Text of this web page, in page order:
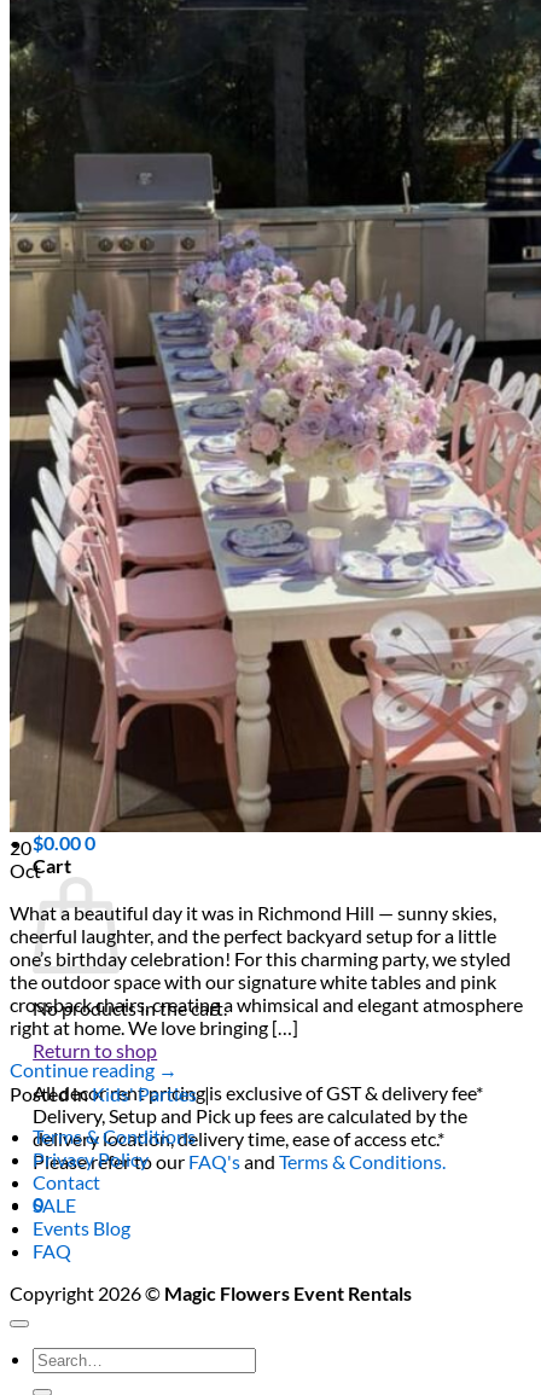
Rental products
Angel and Fairy Wings
Arches and Arbors
Baby High Chairs
Backdrops and Walls
Dessert and Bar Tables
Florals and Centerpieces
Foliage and Greenery Wall
Butterfly Party Decor
Giant Standing Flowers
Giant Star Props
Kids Tables and Chairs
Kids Party Decorations
Lighting and Neon Signs
Marquee Numbers
Picnic Decors
Cake Tables and Plinths
Stages and Podiums
Treat Walls & Display Walls
Welcome Signs & Seating Charts
Areas We Serve
Toronto
Scarborough
Richmond Hill
Vaughan
Markham
Aurora
Newmarket
Mississauga
Brampton
Oakville
Events Blog
Login / Register
$0.000
Cart
No products in the cart.
Return to shop
All decor rent pricing is exclusive of GST & delivery fee*
Delivery, Setup and Pick up fees are calculated by the
delivery location, delivery time, ease of access etc.*
Please refer to our FAQ'sandTerms & Conditions.
0
20
Oct
What a beautiful day it was in Richmond Hill — sunny skies,
cheerful laughter, and the perfect backyard setup for a little
one’s birthday celebration! For this charming party, we styled
the outdoor space with our signature white tables and pink
crossback chairs, creating a whimsical and elegant atmosphere
right at home. We love bringing […]
Continue reading →
Posted inKids' Parties|
Terms & Conditions
Privacy Policy
Contact
SALE
Events Blog
FAQ
Copyright 2026 © Magic Flowers Event Rentals
Search
for: